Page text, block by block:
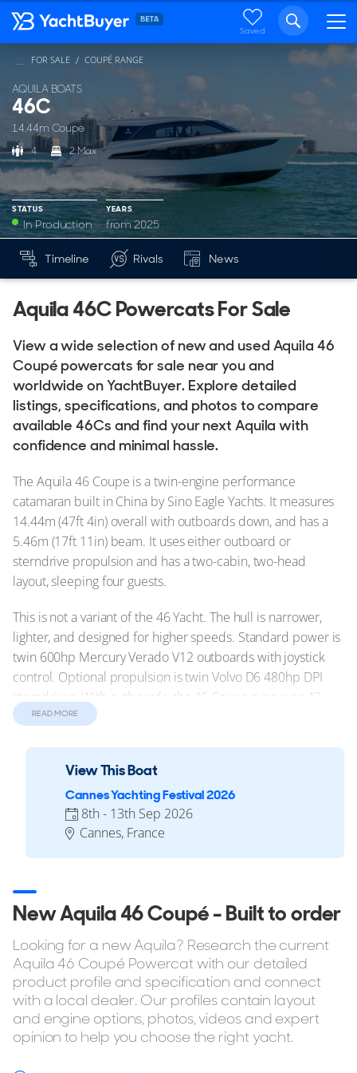
Saved
AQUILA BOATS
46C
14.44m Coupe
4 2 Max
STATUS
In Production
YEARS
from 2025
FOR SALE COUPÉ RANGE
Mk
YEARS
Timeline Rivals News
Aquila 46C Powercats For Sale
View a wide selection of new and used Aquila 46
Coupé powercats for sale near you and
worldwide on YachtBuyer. Explore detailed
listings, specifications, and photos to compare
available 46Cs and find your next Aquila with
confidence and minimal hassle.
The Aquila 46 Coupe is a twin-engine performance
catamaran built in China by Sino Eagle Yachts. It measures
14.44m (47ft 4in) overall with outboards down, and has a
5.46m (17ft 11in) beam. It uses either outboard or
sterndrive propulsion and has a two-cabin, two-head
layout, sleeping four guests.
This is not a variant of the 46 Yacht. The hull is narrower,
lighter, and designed for higher speeds. Standard power is
twin 600hp Mercury Verado V12 outboards with joystick
control. Optional propulsion is twin Volvo D6 480hp DPI
sterndrives. With outboards, the 46 Coupe runs over 43
knots. A carbon fibre Hydro Glide foil comes standard and
forward-opening carbon hatch links directly to the bow
The owner’s suite sits in the starboard hull and the guest
cabin is to port. Both have full walk-in showers. The saloon,
conditioned.
Reasons to Buy a 46C
This model is used for short-range coastal runs, fast
weekend cruises, and marina-to-marina travel in areas with
tight berths. It suits private owners looking for the space of
a multihull but the performance and footprint of a sport
READ MORE
View This Boat
Cannes Yachting Festival 2026
8th - 13th Sep 2026
Cannes, France
New Aquila 46 Coupé - Built to order
Looking for a new Aquila? Research the current
Aquila 46 Coupé Powercat with our detailed
product profile and specification and connect
with a local dealer. Our profiles contain layout
and engine options, photos, videos and expert
opinion to help you choose the right yacht.